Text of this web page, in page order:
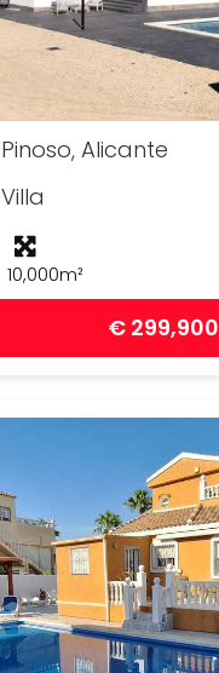
Pinoso, Alicante
Villa
10,000m²
€ 299,900